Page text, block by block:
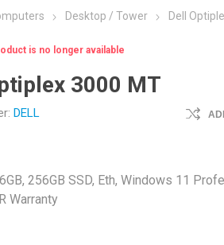
AC Adapters and Cables
Keyboards and Mice
Desktop / Tower Dell
is no longer available
3000 MT
DELL
256GB SSD, Eth, Windows 11
Warranty